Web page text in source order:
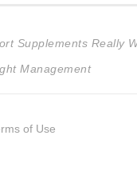
Supplements Really
Management
of Use